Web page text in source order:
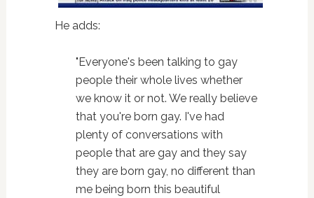
He adds:
"Everyone's been talking to gay
people their whole lives whether
we know it or not. We really believe
that you're born gay. I've had
plenty of conversations with
people that are gay and they say
they are born gay, no different than
me being born this beautiful